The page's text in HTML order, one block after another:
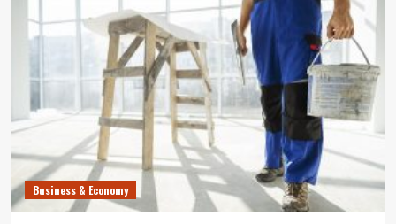
Business & Economy